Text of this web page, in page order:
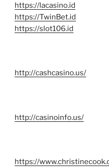
https://lacasino.id
https://TwinBet.id
https://slot106.id
http://cashcasino.us/
http://casinoinfo.us/
https://